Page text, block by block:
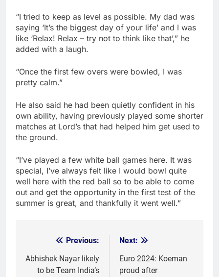
“I tried to keep as level as possible. My dad was
saying ‘It’s the biggest day of your life’ and I was
like ‘Relax! Relax – try not to think like that’,” he
added with a laugh.
“Once the first few overs were bowled, I was
pretty calm.”
He also said he had been quietly confident in his
own ability, having previously played some shorter
matches at Lord’s that had helped him get used to
the ground.
“I’ve played a few white ball games here. It was
special, I’ve always felt like I would bowl quite
well here with the red ball so to be able to come
out and get the opportunity in the first test of the
summer is great, and thankfully it went well.”
navigation
Previous:
Abhishek Nayar likely
to be Team India’s
Next:
Euro 2024: Koeman
proud after